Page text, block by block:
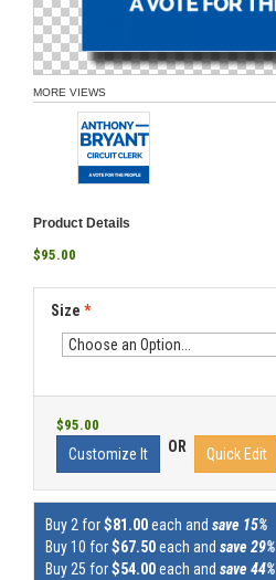
MORE VIEWS
Product Details
$95.00
Size *
$95.00
Customize It OR Quick Edit
Buy 2 for$81.00each and save 15%
Buy 10 for$67.50each and save 29%
Buy 25 for$54.00each and save 44%